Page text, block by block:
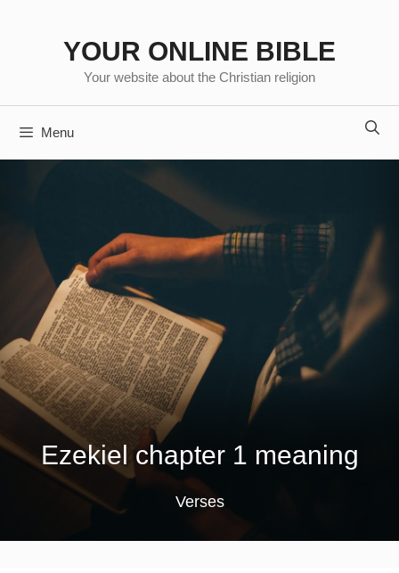
YOUR ONLINE BIBLE
Your website about the Christian religion
Menu
Ezekiel chapter 1 meaning
Verses